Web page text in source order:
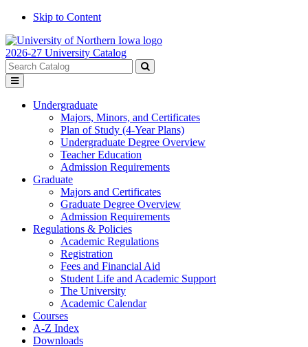
Skip to Content
2026-27 University Catalog
Search
catalog
Submit
Toggle
menu
Undergraduate
Majors, Minors, and Certificates
Plan of Study (4-Year Plans)
Undergraduate Degree Overview
Teacher Education
Admission Requirements
Graduate
Majors and Certificates
Graduate Degree Overview
Admission Requirements
Regulations & Policies
Academic Regulations
Registration
Fees and Financial Aid
Student Life and Academic Support
The University
Academic Calendar
Courses
A-Z Index
Downloads